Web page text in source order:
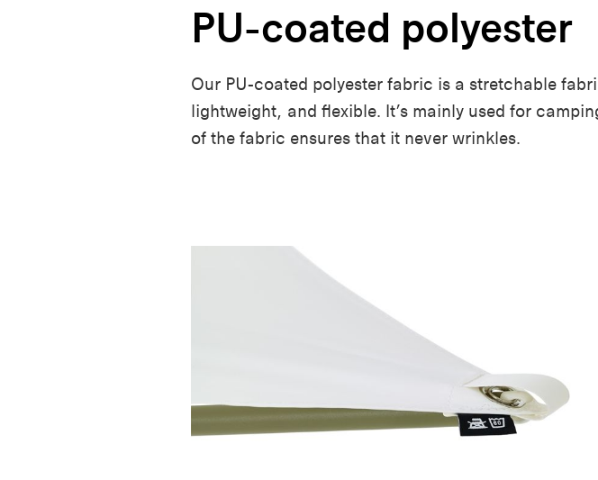
PU-coated polyester
Our PU-coated polyester fabric is a stretchable
lightweight, and flexible. It’s mainly used for
of the fabric ensures that it never wrinkles.